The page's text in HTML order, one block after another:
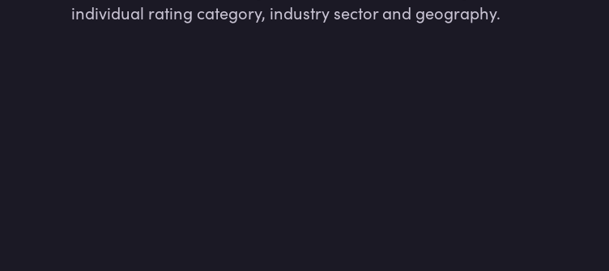
individual rating category, industry sector and geography.